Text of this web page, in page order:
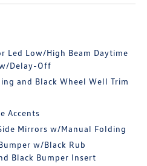
Led Low/High Beam Daytime
Delay-Off
and Black Wheel Well Trim
Accents
Mirrors w/Manual Folding
w/Black Rub
Black Bumper Insert